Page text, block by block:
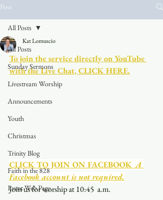
Post
All Posts
Sunday Sermons
Livestream Worship
Announcements
Youth
Christmas
Trinity Blog
Faith in the 828
Event Web Page
All Posts
Kat Lomuscio
To join the service directly on YouTube
with the Live Chat, CLICK HERE.
CLICK TO JOIN ON FACEBOOK
  A
Facebook account is not required.
Join us for worship at 10:45  a.m.